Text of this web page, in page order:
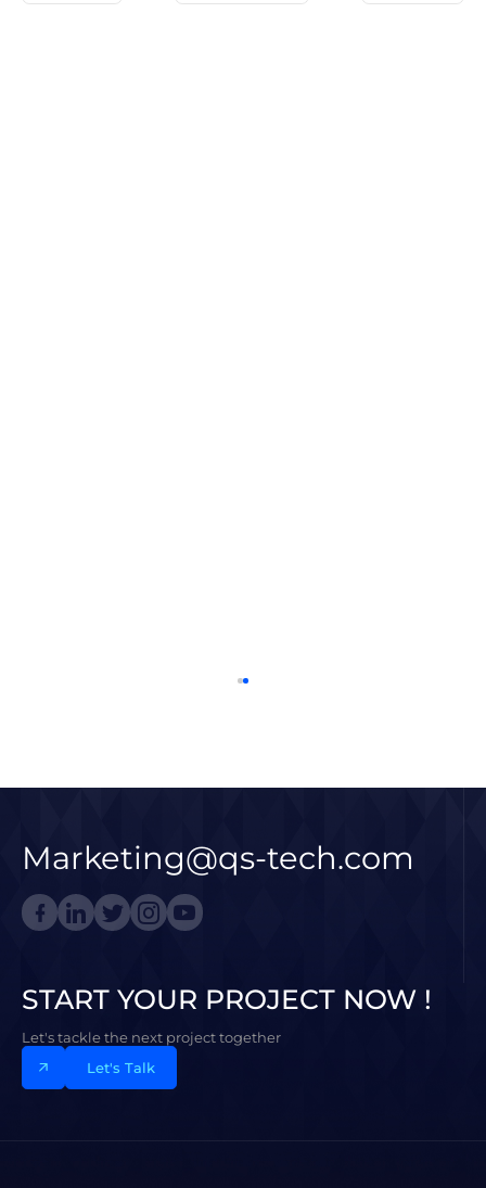
Marketing@qs-tech.com
START YOUR PROJECT NOW !
Let's tackle the next project together
Let's Talk